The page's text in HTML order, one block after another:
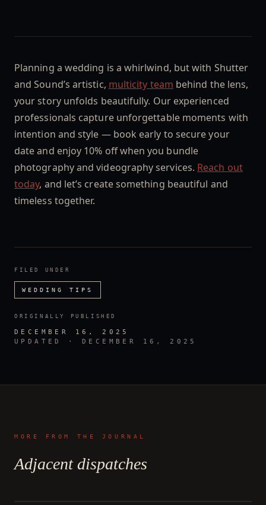
Planning a wedding is a whirlwind, but with Shutter
and Sound’s artistic, multicity team behind the lens,
your story unfolds beautifully. Our experienced
professionals capture unforgettable moments with
intention and style — book early to secure your
date and enjoy 10% off when you bundle
photography and videography services. Reach out
today, and let’s create something beautiful and
timeless together.
FILED UNDER
WEDDING TIPS
ORIGINALLY PUBLISHED
DECEMBER 16, 2025
UPDATED ·
DECEMBER 16, 2025
MORE FROM THE JOURNAL
Adjacent dispatches